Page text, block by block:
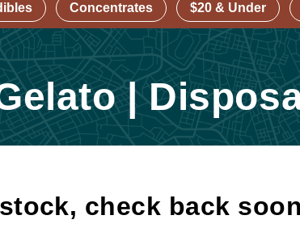
Concentrates $20 & Under
|
check back